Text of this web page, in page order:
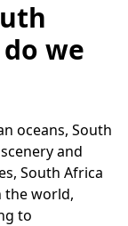
we
oceans, South
and
South Africa
the world,
to